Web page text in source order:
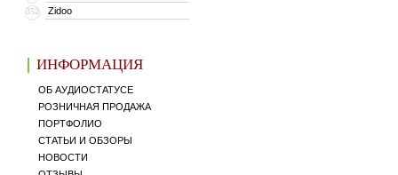
352 Zidoo
ИНФОРМАЦИЯ
ОБ АУДИОСТАТУСЕ
РОЗНИЧНАЯ ПРОДАЖА
ПОРТФОЛИО
СТАТЬИ И ОБЗОРЫ
НОВОСТИ